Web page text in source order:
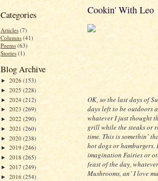
Categories
Articles (7)
Columns (41)
Poems (63)
Stories (1)
Blog Archive
► 2026 (153)
► 2025 (228)
► 2024 (212)
► 2023 (269)
► 2022 (290)
► 2021 (260)
► 2020 (238)
► 2019 (246)
► 2018 (265)
► 2017 (249)
► 2016 (254)
Cookin' With Leo
OK, so the last days of
days left to be outdoors
whatever I just thought
grill while the steaks or
time. This is somethin’
hot dogs or hamburgers.
imagination Fairies or
feast of the day,
Mushrooms, an’ I love